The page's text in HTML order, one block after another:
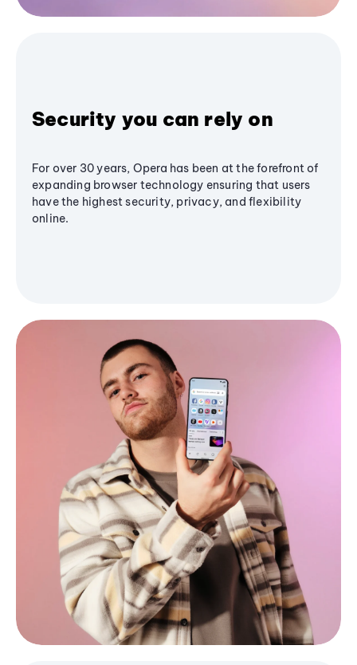
Security you can rely on
For over 30 years, Opera has been at the forefront of
expanding browser technology ensuring that users
have the highest security, privacy, and flexibility
online.